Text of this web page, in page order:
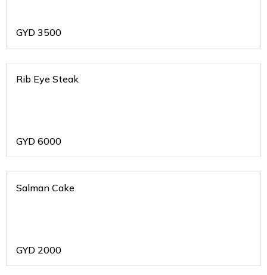
GYD 3500
Rib Eye Steak
GYD 6000
Salman Cake
GYD 2000